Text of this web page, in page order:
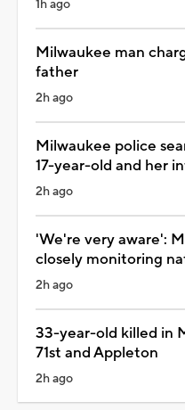
1h ago
Milwaukee man
father
2h ago
Milwaukee police
17-year-old and her
2h ago
'We're very aware':
closely monitoring
2h ago
33-year-old killed in
71st and Appleton
2h ago